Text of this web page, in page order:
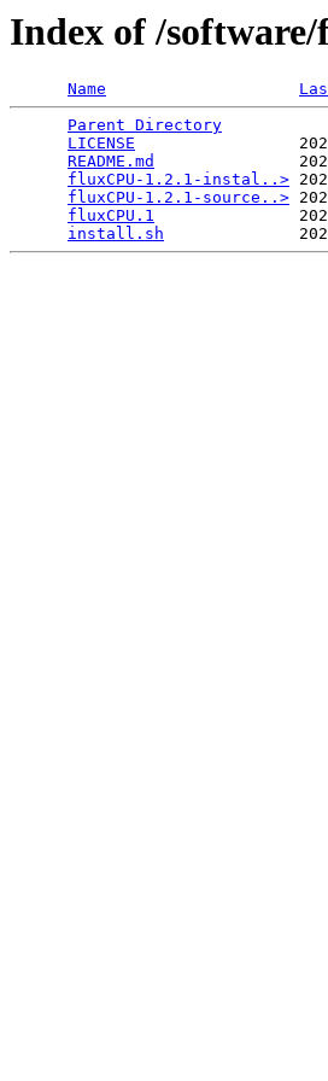
Index of /
Name
Parent Directory
LICENSE
README.md
fluxCPU-1.2.1-instal..>
fluxCPU-1.2.1-source..>
fluxCPU.1
install.sh